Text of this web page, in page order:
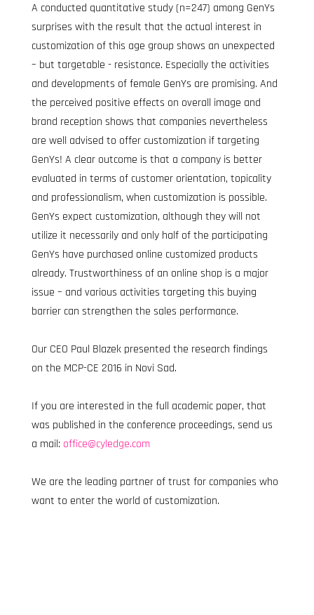
A conducted quantitative study (n=247) among GenYs
surprises with the result that the actual interest in
customization of this age group shows an unexpected
– but targetable - resistance. Especially the activities
and developments of female GenYs are promising. And
the perceived positive effects on overall image and
brand reception shows that companies nevertheless
are well advised to offer customization if targeting
GenYs! A clear outcome is that a company is better
evaluated in terms of customer orientation, topicality
and professionalism, when customization is possible.
GenYs expect customization, although they will not
utilize it necessarily and only half of the participating
GenYs have purchased online customized products
already. Trustworthiness of an online shop is a major
issue – and various activities targeting this buying
barrier can strengthen the sales performance.
Our CEO Paul Blazek presented the research findings
on the MCP-CE 2016 in Novi Sad.
If you are interested in the full academic paper, that
was published in the conference proceedings, send us
a mail: office@cyledge.com
We are the leading partner of trust for companies who
want to enter the world of customization.